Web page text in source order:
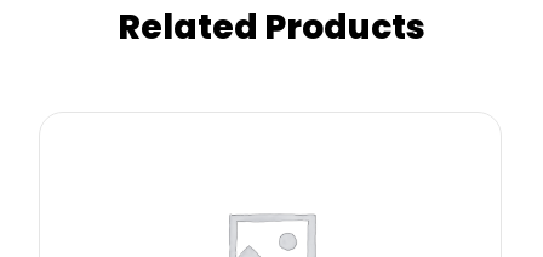
Related Products